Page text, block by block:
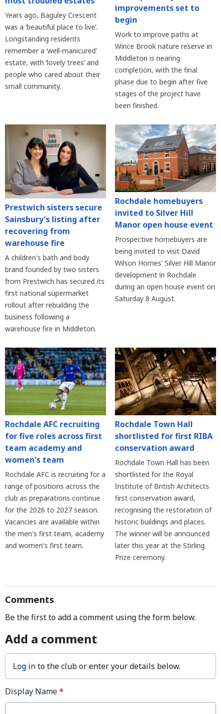
Years ago, Baguley Crescent
was a ‘beautiful place to live’.
Longstanding residents
remember a ‘well-manicured’
estate, with ‘lovely trees’ and
people who cared about their
small community.
improvements set to
begin
Work to improve paths at
Wince Brook nature reserve in
Middleton is nearing
completion, with the final
phase due to begin after five
stages of the project have
been finished.
Prestwich sisters secure
Sainsbury's listing after
recovering from
warehouse fire
A children's bath and body
brand founded by two sisters
from Prestwich has secured its
first national supermarket
rollout after rebuilding the
business following a
warehouse fire in Middleton.
Rochdale homebuyers
invited to Silver Hill
Manor open house event
Prospective homebuyers are
being invited to visit David
Wilson Homes' Silver Hill Manor
development in Rochdale
during an open house event on
Saturday 8 August.
Rochdale AFC recruiting
for five roles across first
team academy and
women's team
Rochdale AFC is recruiting for a
range of positions across the
club as preparations continue
for the 2026 to 2027 season.
Vacancies are available within
the men's first team, academy
and women's first team.
Rochdale Town Hall
shortlisted for first RIBA
conservation award
Rochdale Town Hall has been
shortlisted for the Royal
Institute of British Architects
first conservation award,
recognising the restoration of
historic buildings and places.
The winner will be announced
later this year at the Stirling
Prize ceremony.
Comments
Be the first to add a comment using the form below.
Add a comment
Log into the club or enter your details below.
Display Name*